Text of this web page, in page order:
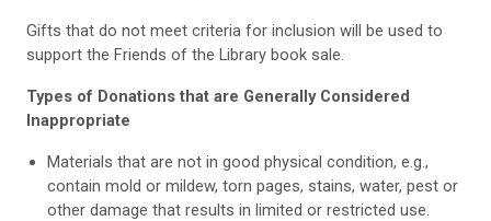
Gifts that do not meet criteria for inclusion will be used to
support the Friends of the Library book sale.
Types of Donations that are Generally Considered
Inappropriate
Materials that are not in good physical condition, e.g.,
contain mold or mildew, torn pages, stains, water, pest or
other damage that results in limited or restricted use.